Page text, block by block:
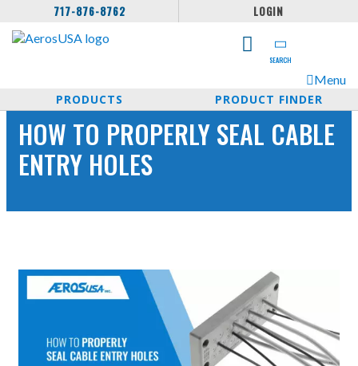
717-876-8762 LOGIN
SEARCH
Menu
PRODUCTS
PRODUCT FINDER
HOW TO PROPERLY SEAL CABLE
ENTRY HOLES